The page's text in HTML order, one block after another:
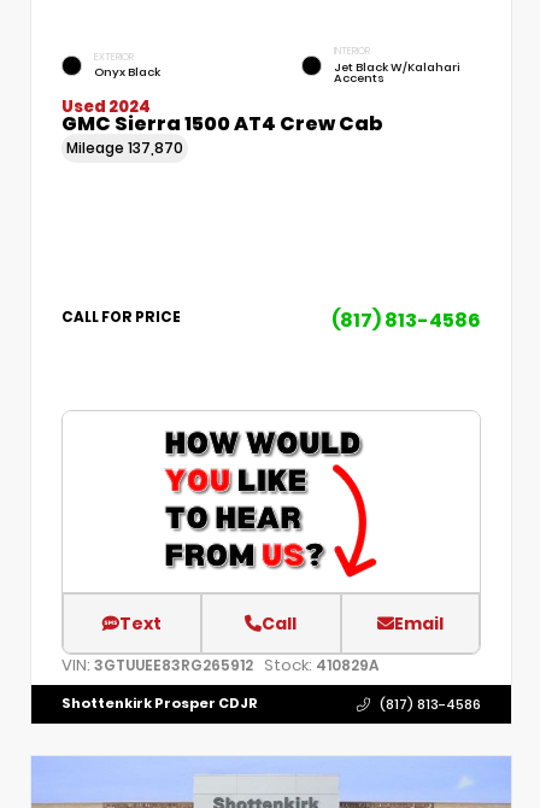
EXTERIOR
Onyx Black
INTERIOR
Jet Black W/Kalahari
Accents
Used 2024
GMC Sierra 1500 AT4 Crew Cab
Mileage 137,870
CALL FOR PRICE (817) 813-4586
Text Call Email
VIN: 3GTUUEE83RG265912 Stock: 410829A
Shottenkirk Prosper CDJR (817) 813-4586